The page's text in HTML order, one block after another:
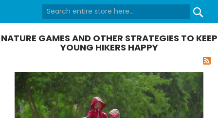
Skip
to
Content
NATURE GAMES AND OTHER STRATEGIES TO KEEP
YOUNG HIKERS HAPPY